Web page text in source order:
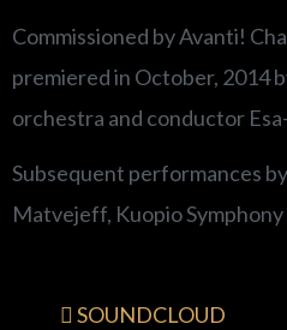
Commissioned by Avanti!
premiered in October, 2014
orchestra and conductor
Subsequent performances
Matvejeff, Kuopio
SOUNDCLOUD